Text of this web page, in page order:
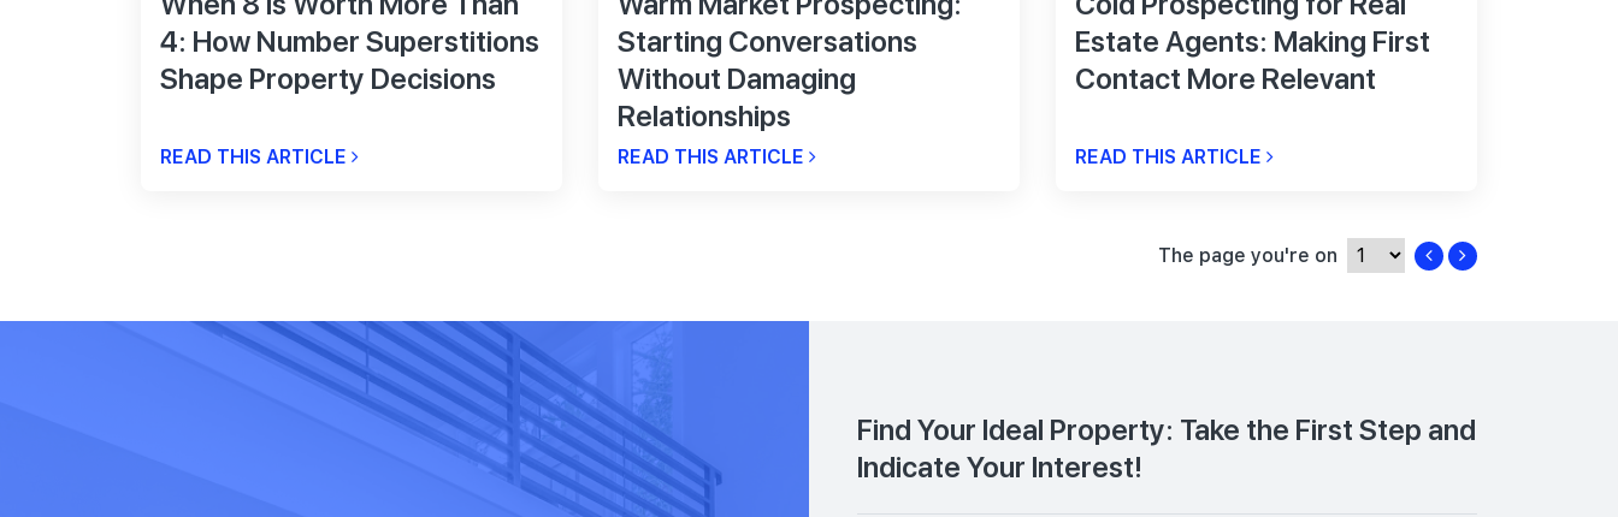
4: How Number Superstitions
Shape Property Decisions
READ THIS ARTICLE
Starting Conversations
Without Damaging
Relationships
READ THIS ARTICLE
Estate Agents: Making First
Contact More Relevant
READ THIS ARTICLE
The page you're on
Find Your Ideal Property: Take the First Step and
Indicate Your Interest!